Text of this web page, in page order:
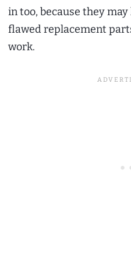
in too, because they
flawed replacement
work.